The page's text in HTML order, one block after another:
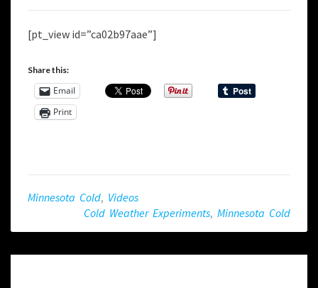
[pt_view id=”ca02b97aae”]
Share this:
Email
Print
Minnesota Cold, Videos
Cold Weather Experiments, Minnesota Cold